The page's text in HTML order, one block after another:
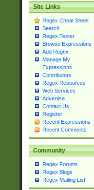
Site Links
Regex Cheat Sheet
Search
Regex Tester
Browse Expressions
Add Regex
Manage My
Expressions
Contributors
Regex Resources
Web Services
Advertise
Contact Us
Register
Recent Expressions
Recent Comments
Community
Regex Forums
Regex Blogs
Regex Mailing List